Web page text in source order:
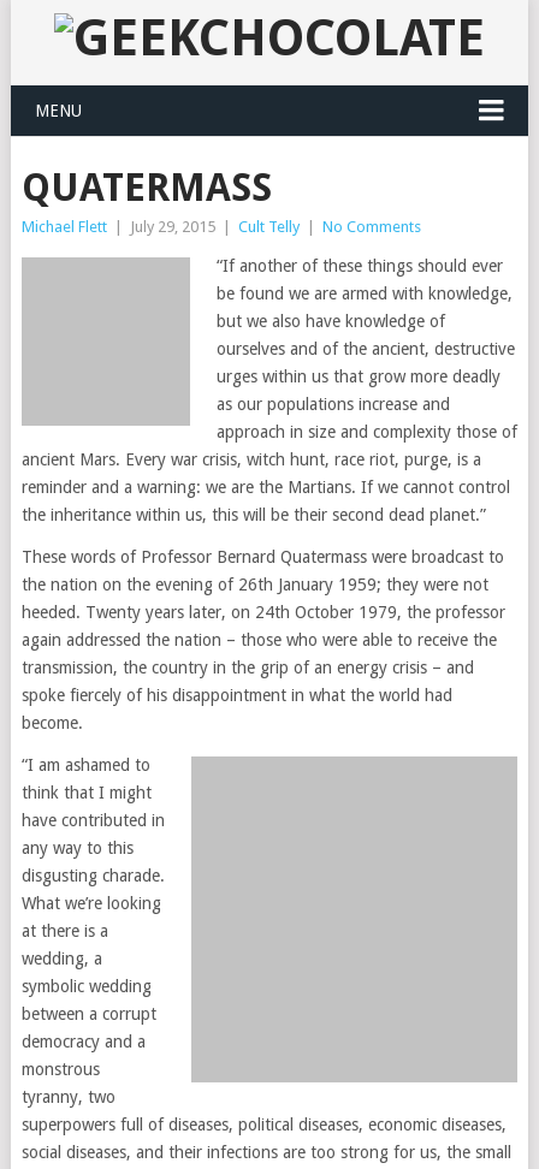
MENU
QUATERMASS
Michael Flett July 29, 2015 Cult Telly No Comments
“If another of these things should ever
be found we are armed with knowledge,
but we also have knowledge of
ourselves and of the ancient, destructive
urges within us that grow more deadly
as our populations increase and
approach in size and complexity those of
ancient Mars. Every war crisis, witch hunt, race riot, purge, is a
reminder and a warning: we are the Martians. If we cannot control
the inheritance within us, this will be their second dead planet.”
These words of Professor Bernard Quatermass were broadcast to
the nation on the evening of 26th January 1959; they were not
heeded. Twenty years later, on 24th October 1979, the professor
again addressed the nation – those who were able to receive the
transmission, the country in the grip of an energy crisis – and
spoke fiercely of his disappointment in what the world had
become.
“I am ashamed to
think that I might
have contributed in
any way to this
disgusting charade.
What we’re looking
at there is a
wedding, a
symbolic wedding
between a corrupt
democracy and a
monstrous
tyranny, two
superpowers full of diseases, political diseases, economic diseases,
social diseases, and their infections are too strong for us, the small